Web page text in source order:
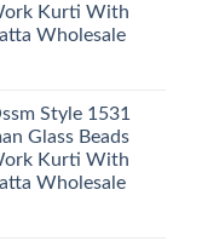
Kurti With
Wholesale
Style 1531
Glass Beads
Kurti With
Wholesale